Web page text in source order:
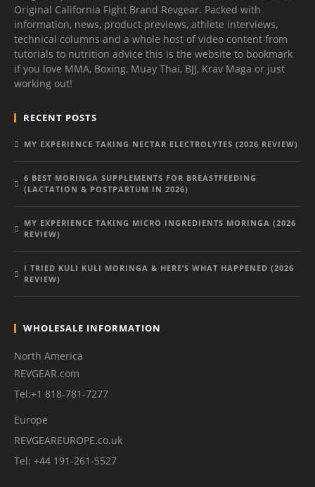
Original California Fight Brand Revgear. Packed with
information, news, product previews, athlete interviews,
technical columns and a whole host of video content from
tutorials to nutrition advice this is the website to bookmark
if you love MMA, Boxing, Muay Thai, BJJ, Krav Maga or just
working out!
RECENT POSTS
MY EXPERIENCE TAKING NECTAR ELECTROLYTES (2026 REVIEW)
6 BEST MORINGA SUPPLEMENTS FOR BREASTFEEDING
(LACTATION & POSTPARTUM IN 2026)
MY EXPERIENCE TAKING MICRO INGREDIENTS MORINGA (2026
REVIEW)
I TRIED KULI KULI MORINGA & HERE’S WHAT HAPPENED (2026
REVIEW)
WHOLESALE INFORMATION
North America
REVGEAR.com
Tel:+1 818-781-7277
Europe
REVGEAREUROPE.co.uk
Tel: +44 191-261-5527